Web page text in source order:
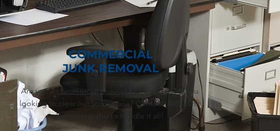
COMMERCIAL
JUNK REMOVAL
Are you acommercial businessor office in Malibu
looking to clear out your space? Contact Jedi Junk
Removal today to handle it all!